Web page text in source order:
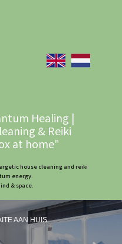
Healing |
& Reiki
at home"
house cleaning and reiki
energy.
& space.
AAN HUIS